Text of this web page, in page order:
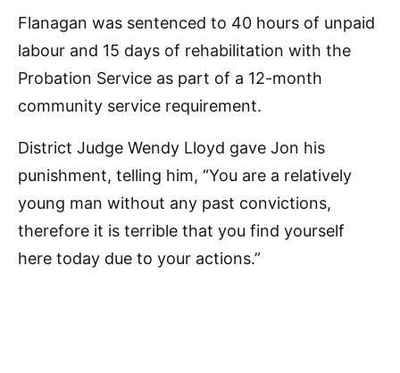
Flanagan was sentenced to 40 hours of unpaid
labour and 15 days of rehabilitation with the
Probation Service as part of a 12-month
community service requirement.
District Judge Wendy Lloyd gave Jon his
punishment, telling him, “You are a relatively
young man without any past convictions,
therefore it is terrible that you find yourself
here today due to your actions.”